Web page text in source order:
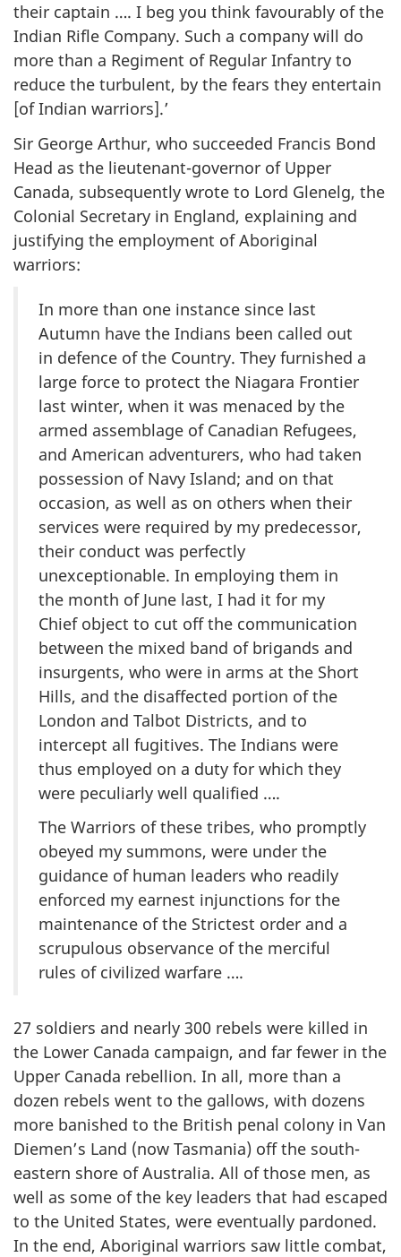
their captain …. I beg you think favourably of the
Indian Rifle Company. Such a company will do
more than a Regiment of Regular Infantry to
reduce the turbulent, by the fears they entertain
[of Indian warriors].’
Sir George Arthur, who succeeded Francis Bond
Head as the lieutenant-governor of Upper
Canada, subsequently wrote to Lord Glenelg, the
Colonial Secretary in England, explaining and
justifying the employment of Aboriginal
warriors:
In more than one instance since last
Autumn have the Indians been called out
in defence of the Country. They furnished a
large force to protect the Niagara Frontier
last winter, when it was menaced by the
armed assemblage of Canadian Refugees,
and American adventurers, who had taken
possession of Navy Island; and on that
occasion, as well as on others when their
services were required by my predecessor,
their conduct was perfectly
unexceptionable. In employing them in
the month of June last, I had it for my
Chief object to cut off the communication
between the mixed band of brigands and
insurgents, who were in arms at the Short
Hills, and the disaffected portion of the
London and Talbot Districts, and to
intercept all fugitives. The Indians were
thus employed on a duty for which they
were peculiarly well qualified ….
The Warriors of these tribes, who promptly
obeyed my summons, were under the
guidance of human leaders who readily
enforced my earnest injunctions for the
maintenance of the Strictest order and a
scrupulous observance of the merciful
rules of civilized warfare ….
27 soldiers and nearly 300 rebels were killed in
the Lower Canada campaign, and far fewer in the
Upper Canada rebellion. In all, more than a
dozen rebels went to the gallows, with dozens
more banished to the British penal colony in Van
Diemen’s Land (now Tasmania) off the south-
eastern shore of Australia. All of those men, as
well as some of the key leaders that had escaped
to the United States, were eventually pardoned.
In the end, Aboriginal warriors saw little combat,